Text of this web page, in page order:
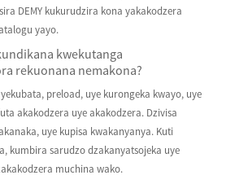
DEMY kukurudzira kona yakakodzera
yayo.
kwekutanga
rekuonana nemakona?
preload, uye kurongeka kwayo, uye
akakodzera uye akakodzera. Dzivisa
uye kupisa kwakanyanya. Kuti
kumbira sarudzo dzakanyatsojeka uye
muchina wako.